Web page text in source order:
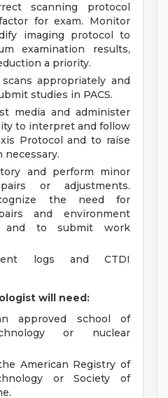
scanning protocol
for exam. Monitor
imaging protocol to
examination results,
a priority.
appropriately and
studies in PACS.
media and administer
to interpret and follow
Protocol and to raise
necessary.
and perform minor
or adjustments.
the need for
and environment
and to submit work
logs and CTDI
will need:
approved school of
or nuclear
American Registry of
or Society of